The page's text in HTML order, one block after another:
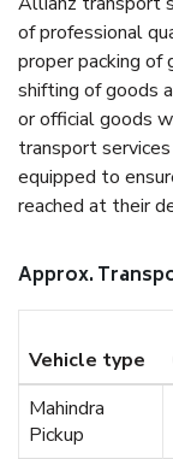
of professional
proper packing of
shifting of goods
or official goods
transport
equipped to
reached at their
Approx.
Vehicle type
Mahindra
Pickup